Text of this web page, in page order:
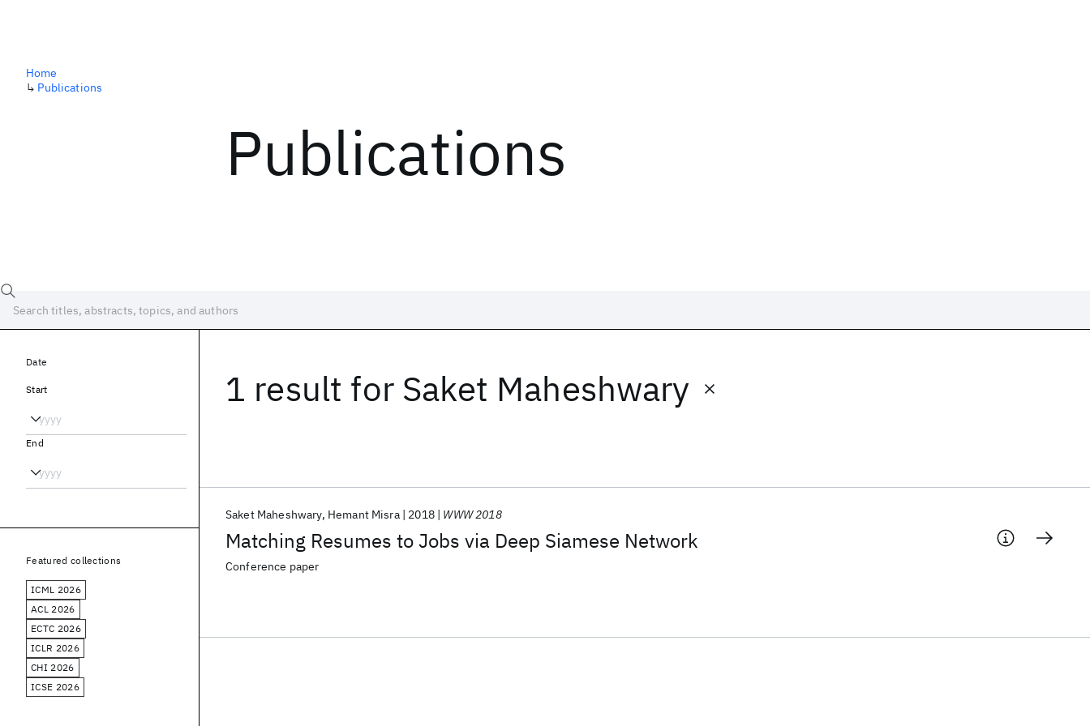
Publications
Home
↳ Publications
1 result for Saket Maheshwary
Matching Resumes to Jobs via Deep Siamese Network
Saket Maheshwary Hemant Misra 2018 WWW 2018
Conference paper
Date
Start
End
Featured collections
ICML 2026
ACL 2026
ECTC 2026
ICLR 2026
CHI 2026
ICSE 2026